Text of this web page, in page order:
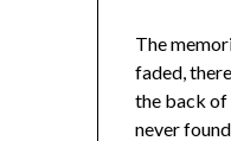
The
faded,
the back of
never